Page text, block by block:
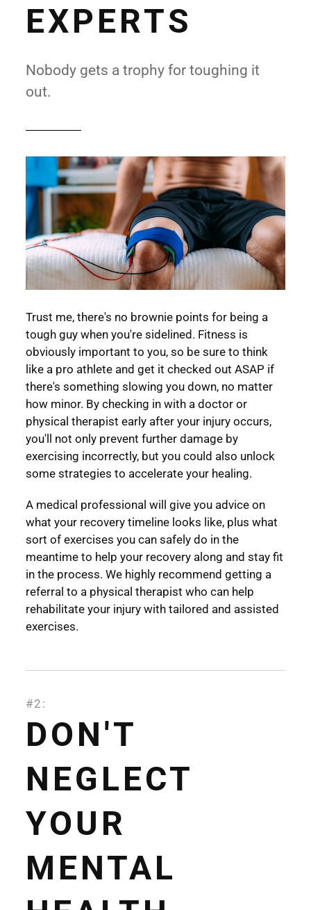
EXPERTS
Nobody gets a trophy for toughing it
out.
Trust me, there's no brownie points for being a
tough guy when you're sidelined. Fitness is
obviously important to you, so be sure to think
like a pro athlete and get it checked out ASAP if
there's something slowing you down, no matter
how minor. By checking in with a doctor or
physical therapist early after your injury occurs,
you'll not only prevent further damage by
exercising incorrectly, but you could also unlock
some strategies to accelerate your healing.
A medical professional will give you advice on
what your recovery timeline looks like, plus what
sort of exercises you can safely do in the
meantime to help your recovery along and stay fit
in the process. We highly recommend getting a
referral to a physical therapist who can help
rehabilitate your injury with tailored and assisted
exercises.
#2:
DON'T
NEGLECT
YOUR
MENTAL